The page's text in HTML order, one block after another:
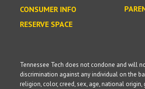
CONSUMER INFO
RESERVE SPACE
Tennessee Tech does not condone and will
discrimination against any individual on the
religion, color, creed, sex, age, national origin,